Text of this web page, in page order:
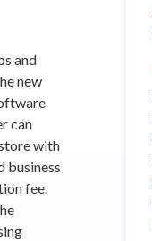
and
new
can
with
business
fee.